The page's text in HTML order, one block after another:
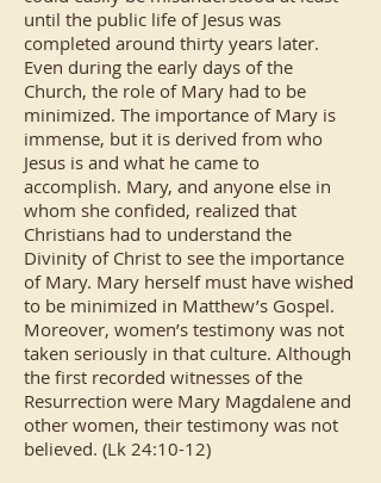
until the public life of Jesus was
completed around thirty years later.
Even during the early days of the
Church, the role of Mary had to be
minimized. The importance of Mary is
immense, but it is derived from who
Jesus is and what he came to
accomplish. Mary, and anyone else in
whom she confided, realized that
Christians had to understand the
Divinity of Christ to see the importance
of Mary. Mary herself must have wished
to be minimized in Matthew’s Gospel.
Moreover, women’s testimony was not
taken seriously in that culture. Although
the first recorded witnesses of the
Resurrection were Mary Magdalene and
other women, their testimony was not
believed. (Lk 24:10-12)